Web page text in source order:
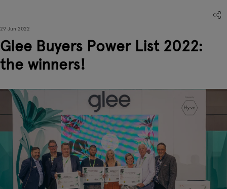
29 Jun 2022
Glee Buyers Power List 2022:
the winners!